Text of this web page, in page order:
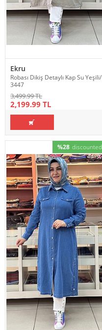
Ekru
Robası Dikiş Detaylı Kap Su Yeşili/
3447
3,499.99 TL
2,199.99 TL
%28 discounted